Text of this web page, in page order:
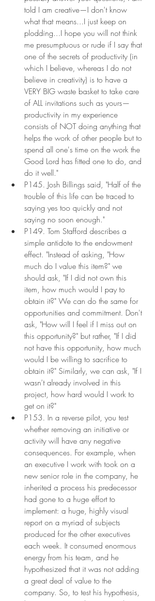
told I am creative—I don't know
what that means...I just keep on
plodding...I hope you will not think
me presumptuous or rude if I say that
one of the secrets of productivity (in
which I believe, whereas I do not
believe in creativity) is to have a
VERY BIG waste basket to take care
of ALL invitations such as yours—
productivity in my experience
consists of NOT doing anything that
helps the work of other people but to
spend all one's time on the work the
Good Lord has fitted one to do, and
do it well."
P145. Josh Billings said, "Half of the
trouble of this life can be traced to
saying yes too quickly and not
saying no soon enough."
P149. Tom Stafford describes a
simple antidote to the endowment
effect. "Instead of asking, "How
much do I value this item?" we
should ask, "If I did not own this
item, how much would I pay to
obtain it?" We can do the same for
opportunities and commitment. Don't
ask, "How will I feel if I miss out on
this opportunity?" but rather, "If I did
not have this opportunity, how much
would I be willing to sacrifice to
obtain it?" Similarly, we can ask, "If I
wasn't already involved in this
project, how hard would I work to
get on it?"
P153. In a reverse pilot, you test
whether removing an initiative or
activity will have any negative
consequences. For example, when
an executive I work with took on a
new senior role in the company, he
inherited a process his predecessor
had gone to a huge effort to
implement: a huge, highly visual
report on a myriad of subjects
produced for the other executives
each week. It consumed enormous
energy from his team, and he
hypothesized that it was not adding
a great deal of value to the
company. So, to test his hypothesis,